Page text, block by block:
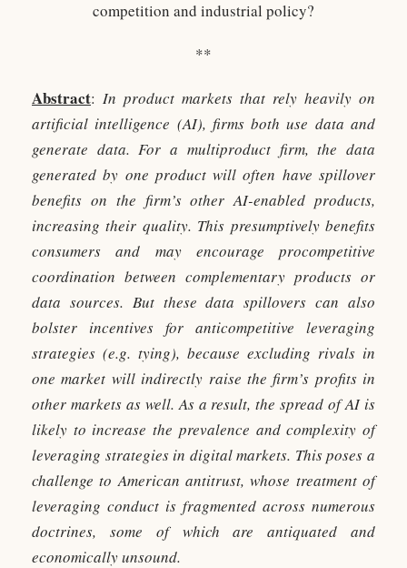
competition and industrial policy?
**
Abstract: In product markets that rely heavily on
artificial intelligence (AI), firms both use data and
generate data. For a multiproduct firm, the data
generated by one product will often have spillover
benefits on the firm’s other AI-enabled products,
increasing their quality. This presumptively benefits
consumers and may encourage procompetitive
coordination between complementary products or
data sources. But these data spillovers can also
bolster incentives for anticompetitive leveraging
strategies (e.g. tying), because excluding rivals in
one market will indirectly raise the firm’s profits in
other markets as well. As a result, the spread of AI is
likely to increase the prevalence and complexity of
leveraging strategies in digital markets. This poses a
challenge to American antitrust, whose treatment of
leveraging conduct is fragmented across numerous
doctrines, some of which are antiquated and
economically unsound.